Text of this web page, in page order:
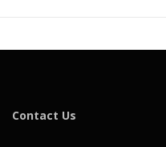
Contact Us